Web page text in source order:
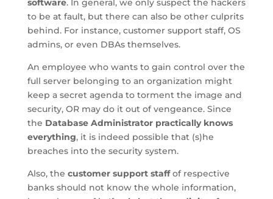
software. In general, we only suspect the hackers
to be at fault, but there can also be other culprits
behind. For instance, customer support staff, OS
admins, or even DBAs themselves.
An employee who wants to gain control over the
full server belonging to an organization might
keep a secret agenda to torment the image and
security, OR may do it out of vengeance. Since
the Database Administrator practically knows
everything, it is indeed possible that (s)he
breaches into the security system.
Also, the customer support staffof respective
banks should not know the whole information,